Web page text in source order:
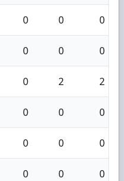
0 0 0
0 0 0
0 2 2
0 0 0
0 0 0
0 0 0